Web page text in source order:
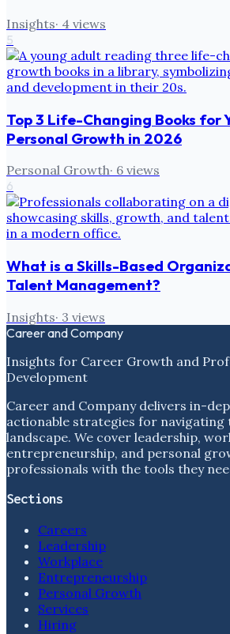
Insights· 4 views
5
Top 3 Life-Changing Books for
Personal Growth in 2026
Personal Growth· 6 views
6
What is a Skills-Based
Talent Management?
Insights· 3 views
Career and Company
Insights for Career Growth and
Development
Career and Company delivers in-
actionable strategies for
landscape. We cover leadership,
entrepreneurship, and personal
professionals with the tools they
Sections
Careers
Leadership
Workplace
Entrepreneurship
Personal Growth
Services
Hiring